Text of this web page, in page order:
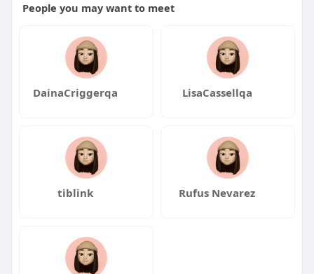
People you may want to meet
DainaCriggerqa LisaCassellqa
tiblink Rufus Nevarez